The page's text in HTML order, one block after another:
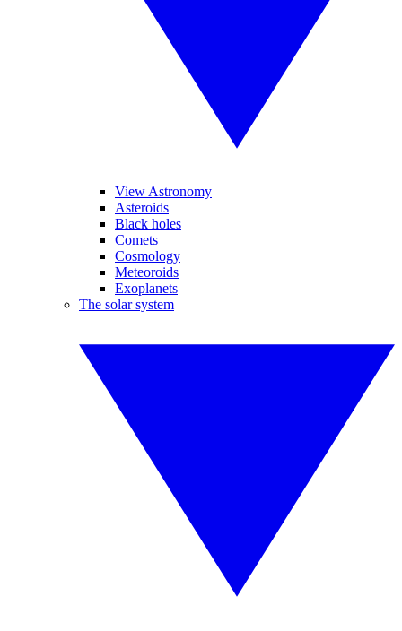
View Astronomy
Asteroids
Black holes
Comets
Cosmology
Meteoroids
Exoplanets
The solar system